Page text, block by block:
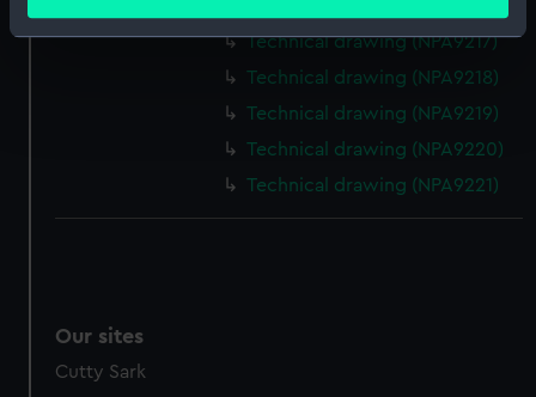
Identify your device by actively scanning it for
and set your preferences in the details section .
We use necessary cookies to make our websites work
marketing to your interests and deliver embedded content
cookies, change your preferences or opt-out at any time.
Technical drawing (NPA9217)
Technical drawing (NPA9218)
Technical drawing (NPA9219)
Technical drawing (NPA9220)
Technical drawing (NPA9221)
Our sites
Cutty Sark